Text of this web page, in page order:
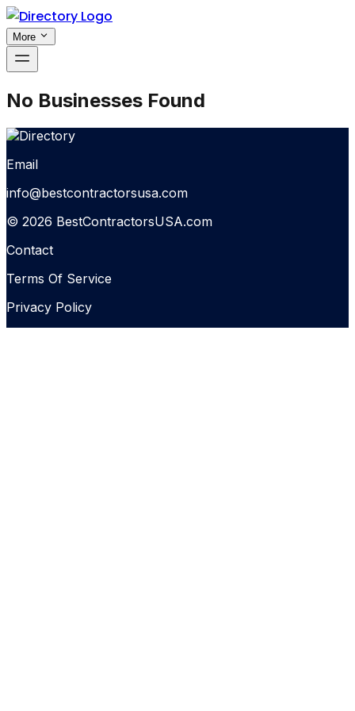
More
No Businesses Found
Email
info@bestcontractorsusa.com
© 2026 BestContractorsUSA.com
Contact
Terms Of Service
Privacy Policy